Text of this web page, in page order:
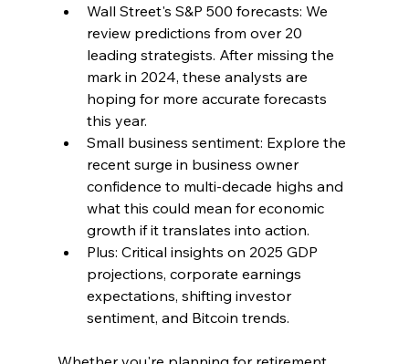
Wall Street's S&P 500 forecasts: We
review predictions from over 20
leading strategists. After missing the
mark in 2024, these analysts are
hoping for more accurate forecasts
this year.
Small business sentiment: Explore the
recent surge in business owner
confidence to multi-decade highs and
what this could mean for economic
growth if it translates into action.
Plus: Critical insights on 2025 GDP
projections, corporate earnings
expectations, shifting investor
sentiment, and Bitcoin trends.